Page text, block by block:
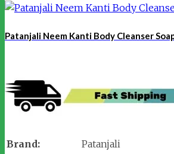
Patanjali Neem Kanti Body Cleanser
Brand:
Patanjali